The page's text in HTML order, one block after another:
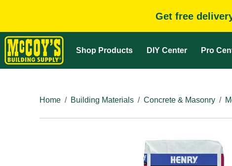
Get free
Shop Products DIY Center Pro
Home
Building Materials Concrete & Masonry